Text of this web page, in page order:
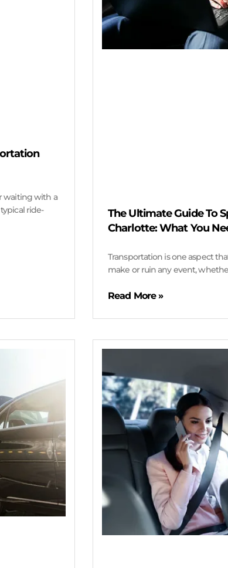
waiting with a
ride-
The Ultimate Guide To
Charlotte: What You
Transportation is one aspect
make or ruin any event,
Read More »